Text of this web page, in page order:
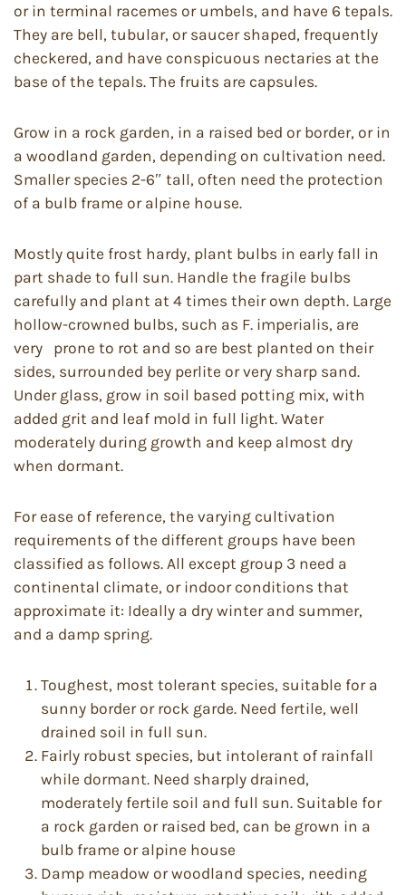
or in terminal racemes or umbels, and have 6 tepals.
They are bell, tubular, or saucer shaped, frequently
checkered, and have conspicuous nectaries at the
base of the tepals. The fruits are capsules.
Grow in a rock garden, in a raised bed or border, or in
a woodland garden, depending on cultivation need.
Smaller species 2-6″ tall, often need the protection
of a bulb frame or alpine house.
Mostly quite frost hardy, plant bulbs in early fall in
part shade to full sun. Handle the fragile bulbs
carefully and plant at 4 times their own depth. Large
hollow-crowned bulbs, such as F. imperialis, are
very prone to rot and so are best planted on their
sides, surrounded bey perlite or very sharp sand.
Under glass, grow in soil based potting mix, with
added grit and leaf mold in full light. Water
moderately during growth and keep almost dry
when dormant.
For ease of reference, the varying cultivation
requirements of the different groups have been
classified as follows. All except group 3 need a
continental climate, or indoor conditions that
approximate it: Ideally a dry winter and summer,
and a damp spring.
Toughest, most tolerant species, suitable for a
sunny border or rock garde. Need fertile, well
drained soil in full sun.
Fairly robust species, but intolerant of rainfall
while dormant. Need sharply drained,
moderately fertile soil and full sun. Suitable for
a rock garden or raised bed, can be grown in a
bulb frame or alpine house
Damp meadow or woodland species, needing